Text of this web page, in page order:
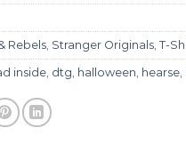
Rebels, Stranger Originals, T-
inside, dtg, halloween, hearse,